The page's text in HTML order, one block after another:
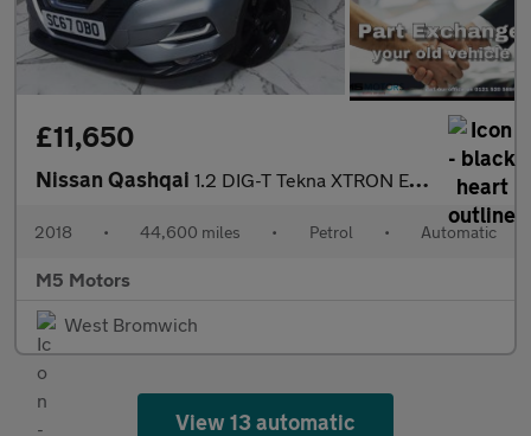
£11,650
Nissan Qashqai 1.2 DIG-T Tekna XTRON Euro 6 (s/s) 5dr
2018 • 44,600 miles • Petrol • Automatic
M5 Motors
West Bromwich
View 13 automatic